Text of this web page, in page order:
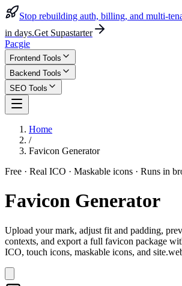
Stop rebuilding auth, billing, and multi-
in days.Get Supastarter
Pacgie
Frontend Tools
Backend Tools
SEO Tools
Home
/
Favicon Generator
Free · Real ICO · Maskable icons · Runs in
Favicon Generator
Upload your mark, adjust fit and padding,
contexts, and export a full favicon package
ICO, touch icons, maskable icons, and